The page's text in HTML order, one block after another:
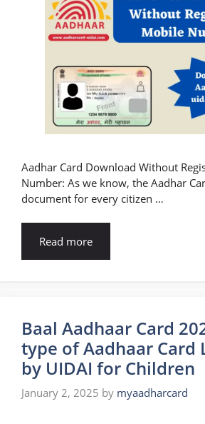
Aadhar Card Download Without
Number: As we know, the Aadhar
document for every citizen …
Read more
Baal Aadhaar Card
type of Aadhaar Card
by UIDAI for Children
January 2, 2025 by myaadharcard